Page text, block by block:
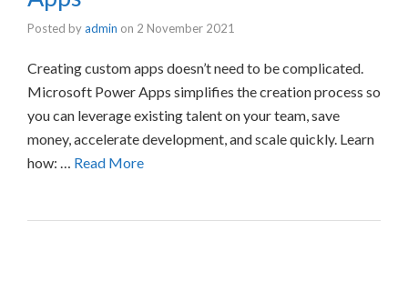
Posted byadmin on 2 November 2021
Creating custom apps doesn’t need to be complicated.
Microsoft Power Apps simplifies the creation process so
you can leverage existing talent on your team, save
money, accelerate development, and scale quickly. Learn
how: … Read More